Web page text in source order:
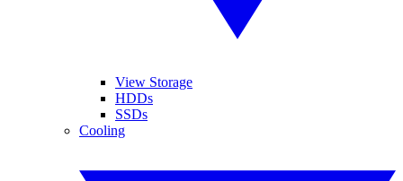
View Storage
HDDs
SSDs
Cooling